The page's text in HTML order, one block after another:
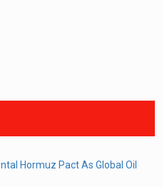
Hormuz Pact As Global Oil